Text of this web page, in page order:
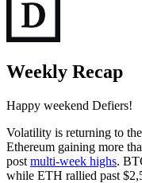
Weekly Recap
Happy weekend Defiers!
Volatility is returning to
Ethereum gaining more
post multi-week highs.
while ETH rallied past